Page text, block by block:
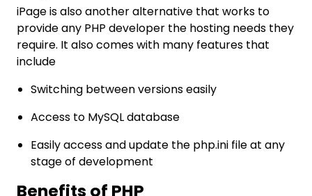
iPage is also another alternative that works to
provide any PHP developer the hosting needs they
require. It also comes with many features that
include
Switching between versions easily
Access to MySQL database
Easily access and update the php.ini file at any
stage of development
Benefits of PHP